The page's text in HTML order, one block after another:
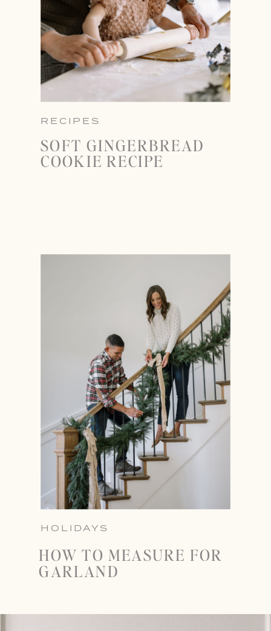
RECIPES
SOFT GINGERBREAD
COOKIE RECIPE
HOLIDAYS
HOW TO MEASURE FOR
GARLAND